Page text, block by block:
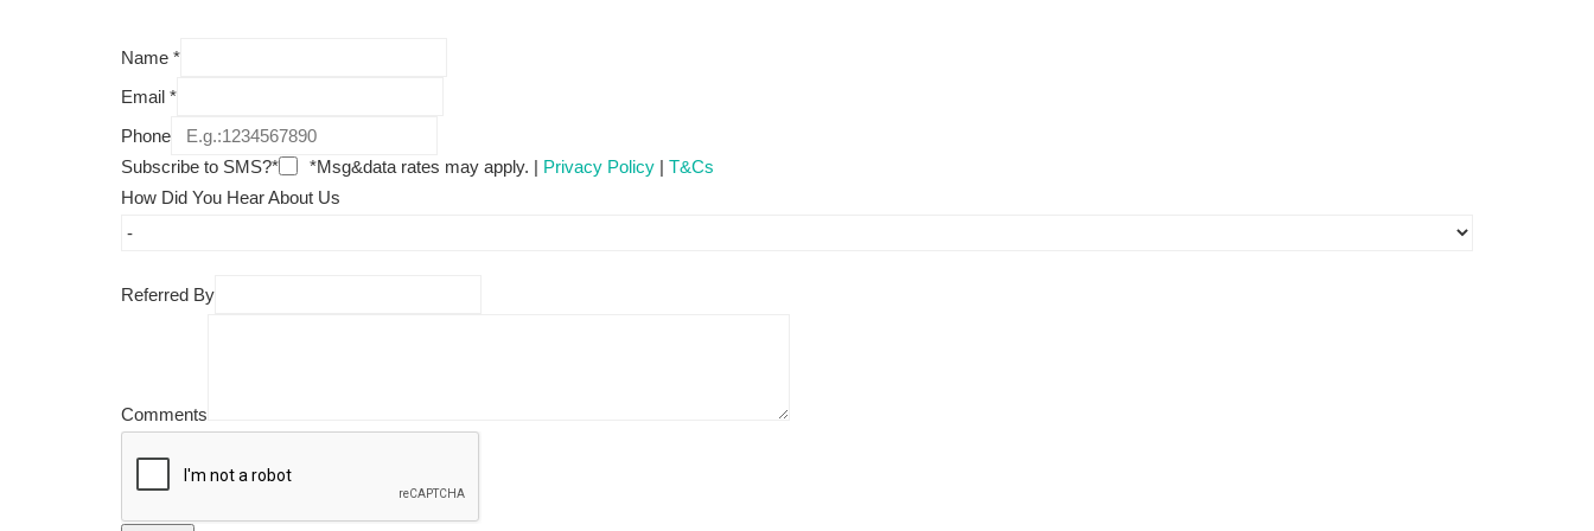
Name *
Email *
Phone
Subscribe to SMS?*
*Msg&data rates may apply. | Privacy Policy | T&Cs
How Did You Hear About Us
Referred By
Comments